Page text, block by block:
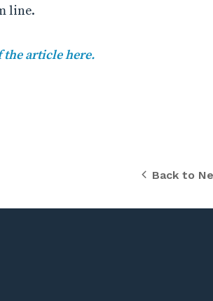
line.
the article here.
Back to